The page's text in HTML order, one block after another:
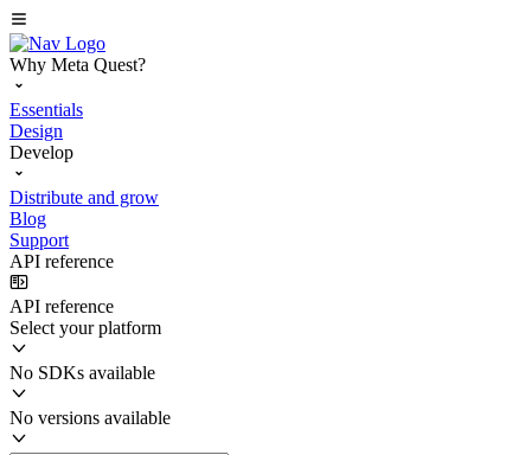
Why Meta Quest?
Essentials
Design
Develop
Distribute and grow
Blog
Support
API reference
API reference
Select your platform
No SDKs available
No versions available